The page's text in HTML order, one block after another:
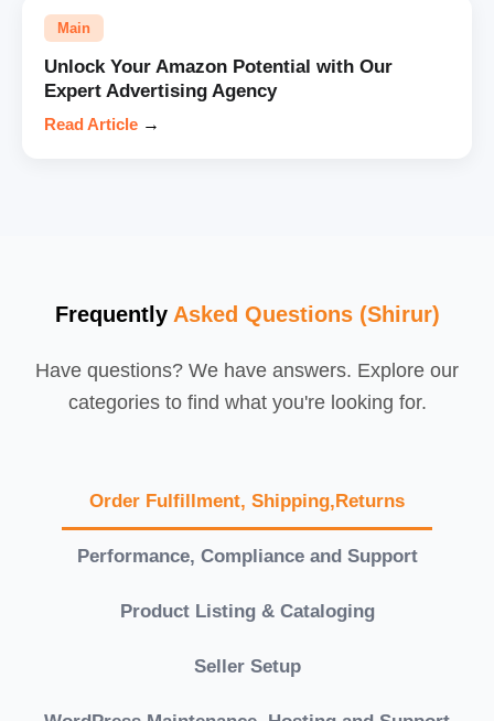
Main
Unlock Your Amazon Potential with Our
Expert Advertising Agency
Read Article →
Frequently Asked Questions (Shirur)
Have questions? We have answers. Explore our
categories to find what you're looking for.
Order Fulfillment, Shipping,Returns
Performance, Compliance and Support
Product Listing & Cataloging
Seller Setup